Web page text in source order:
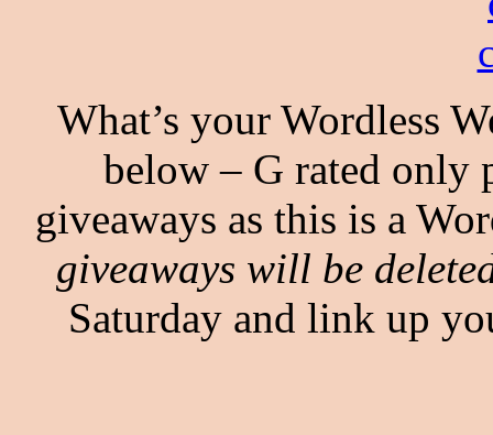
What’s your Wordless
below – G rated only
giveaways as this is a
giveaways will be
Saturday and link up